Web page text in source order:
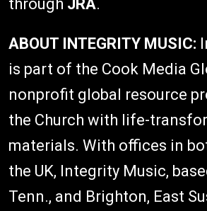
through JRA.
ABOUT INTEGRITY MUSIC:
is part of the Cook Media
nonprofit global resource
the Church with life-
materials. With offices in
the UK, Integrity Music,
Tenn., and Brighton, East